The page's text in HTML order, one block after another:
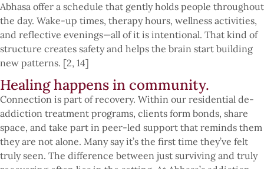
Abhasa offer a schedule that gently holds people throughout
the day. Wake-up times, therapy hours, wellness activities,
and reflective evenings—all of it is intentional. That kind of
structure creates safety and helps the brain start building
new patterns. [2, 14]
Healing happens in community.
Connection is part of recovery. Within our residential de-
addiction treatment programs, clients form bonds, share
space, and take part in peer-led support that reminds them
they are not alone. Many say it’s the first time they’ve felt
truly seen. The difference between just surviving and truly